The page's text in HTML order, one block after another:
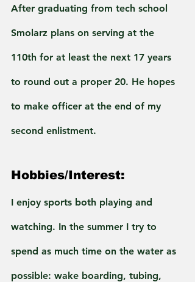
After graduating from tech school
Smolarz plans on serving at the
110th for at least the next 17 years
to round out a proper 20. He hopes
to make officer at the end of my
second enlistment.
Hobbies/Interest:
I enjoy sports both playing and
watching. In the summer I try to
spend as much time on the water as
possible: wake boarding, tubing,